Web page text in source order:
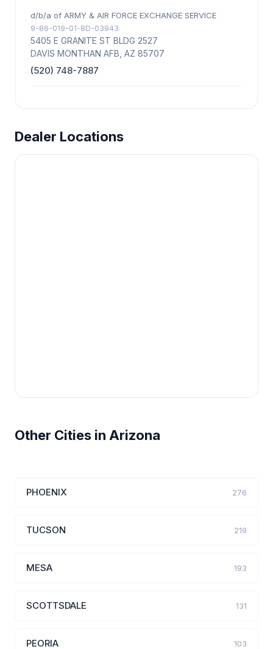
d/b/a of ARMY & AIR FORCE EXCHANGE SERVICE
9-86-019-01-8D-03943
5405 E GRANITE ST BLDG 2527
DAVIS MONTHAN AFB, AZ 85707
(520) 748-7887
Dealer Locations
Other Cities in Arizona
PHOENIX 276
TUCSON 219
MESA 193
SCOTTSDALE 131
PEORIA 103